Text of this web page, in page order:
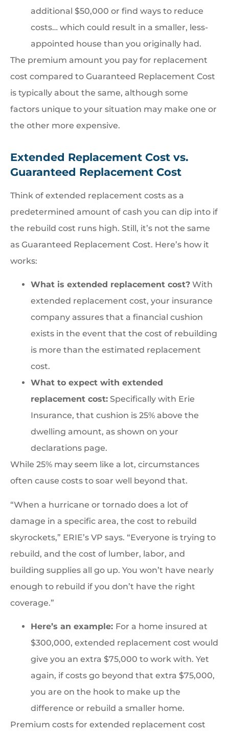
additional $50,000 or find ways to reduce
costs… which could result in a smaller, less-
appointed house than you originally had.
The premium amount you pay for replacement
cost compared to Guaranteed Replacement Cost
is typically about the same, although some
factors unique to your situation may make one or
the other more expensive.
Extended Replacement Cost vs.
Guaranteed Replacement Cost
Think of extended replacement costs as a
predetermined amount of cash you can dip into if
the rebuild cost runs high. Still, it’s not the same
as Guaranteed Replacement Cost. Here’s how it
works:
What is extended replacement cost? With
extended replacement cost, your insurance
company assures that a financial cushion
exists in the event that the cost of rebuilding
is more than the estimated replacement
cost.
What to expect with extended
replacement cost: Specifically with Erie
Insurance, that cushion is 25% above the
dwelling amount, as shown on your
declarations page.
While 25% may seem like a lot, circumstances
often cause costs to soar well beyond that.
“When a hurricane or tornado does a lot of
damage in a specific area, the cost to rebuild
skyrockets,” ERIE’s VP says. “Everyone is trying to
rebuild, and the cost of lumber, labor, and
building supplies all go up. You won’t have nearly
enough to rebuild if you don’t have the right
coverage.”
Here’s an example: For a home insured at
$300,000, extended replacement cost would
give you an extra $75,000 to work with. Yet
again, if costs go beyond that extra $75,000,
you are on the hook to make up the
difference or rebuild a smaller home.
Premium costs for extended replacement cost